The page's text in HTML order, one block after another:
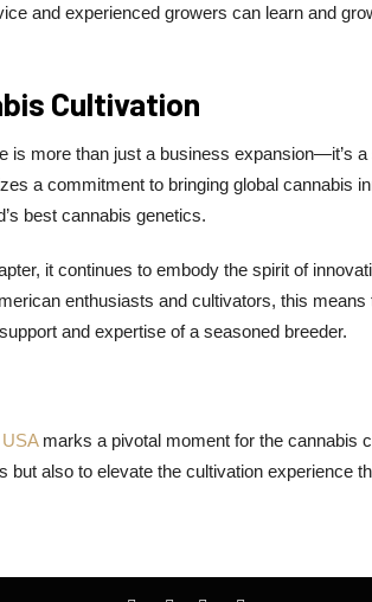
and experienced growers can learn and
Cultivation
is more than just a business expansion—it’s
a commitment to bringing global cannabis
best cannabis genetics.
it continues to embody the spirit of
enthusiasts and cultivators, this
and expertise of a seasoned breeder.
marks a pivotal moment for the cannabis
also to elevate the cultivation experience